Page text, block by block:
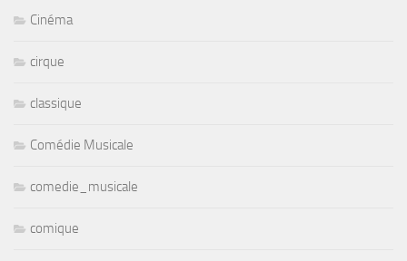
Cinéma
cirque
classique
Comédie Musicale
comedie_musicale
comique